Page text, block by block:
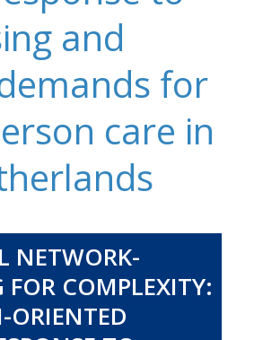
and
for
care in
NETWORK-
COMPLEXITY:
ORIENTED